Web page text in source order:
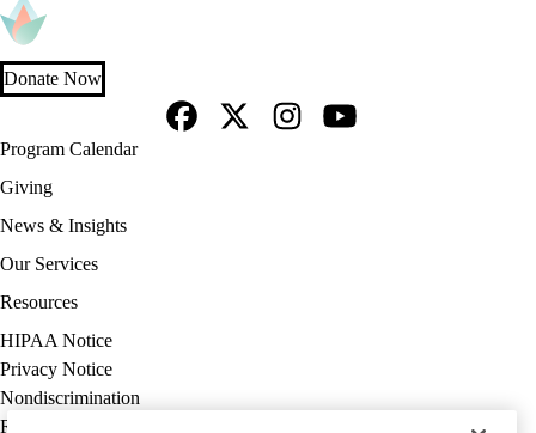
Donate Now
Footer
navigation
Program Calendar
Giving
News & Insights
Our Services
Resources
Policy
links
(footer)
HIPAA Notice
Privacy Notice
Nondiscrimination
Report Misconduct